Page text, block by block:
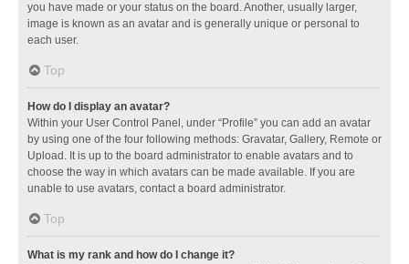
you have made or your status on the board. Another, usually larger,
image is known as an avatar and is generally unique or personal to
each user.
Top
How do I display an avatar?
Within your User Control Panel, under “Profile” you can add an avatar
by using one of the four following methods: Gravatar, Gallery, Remote or
Upload. It is up to the board administrator to enable avatars and to
choose the way in which avatars can be made available. If you are
unable to use avatars, contact a board administrator.
Top
What is my rank and how do I change it?